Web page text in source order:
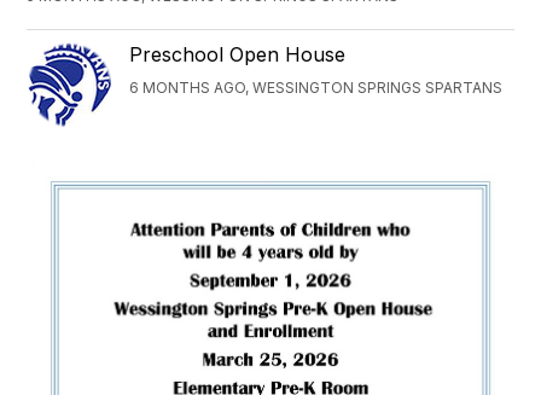
Preschool Open House
6 MONTHS AGO, WESSINGTON SPRINGS SPARTANS